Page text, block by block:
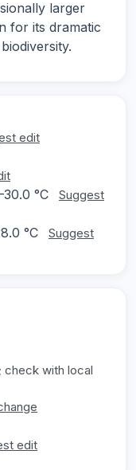
larger
for its dramatic
edit
°C
Suggest
°C
Suggest
check with local
edit